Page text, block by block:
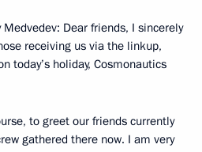
Dear friends, I sincerely
receiving us via the linkup,
today’s holiday, Cosmonautics
to greet our friends currently
gathered there now. I am very